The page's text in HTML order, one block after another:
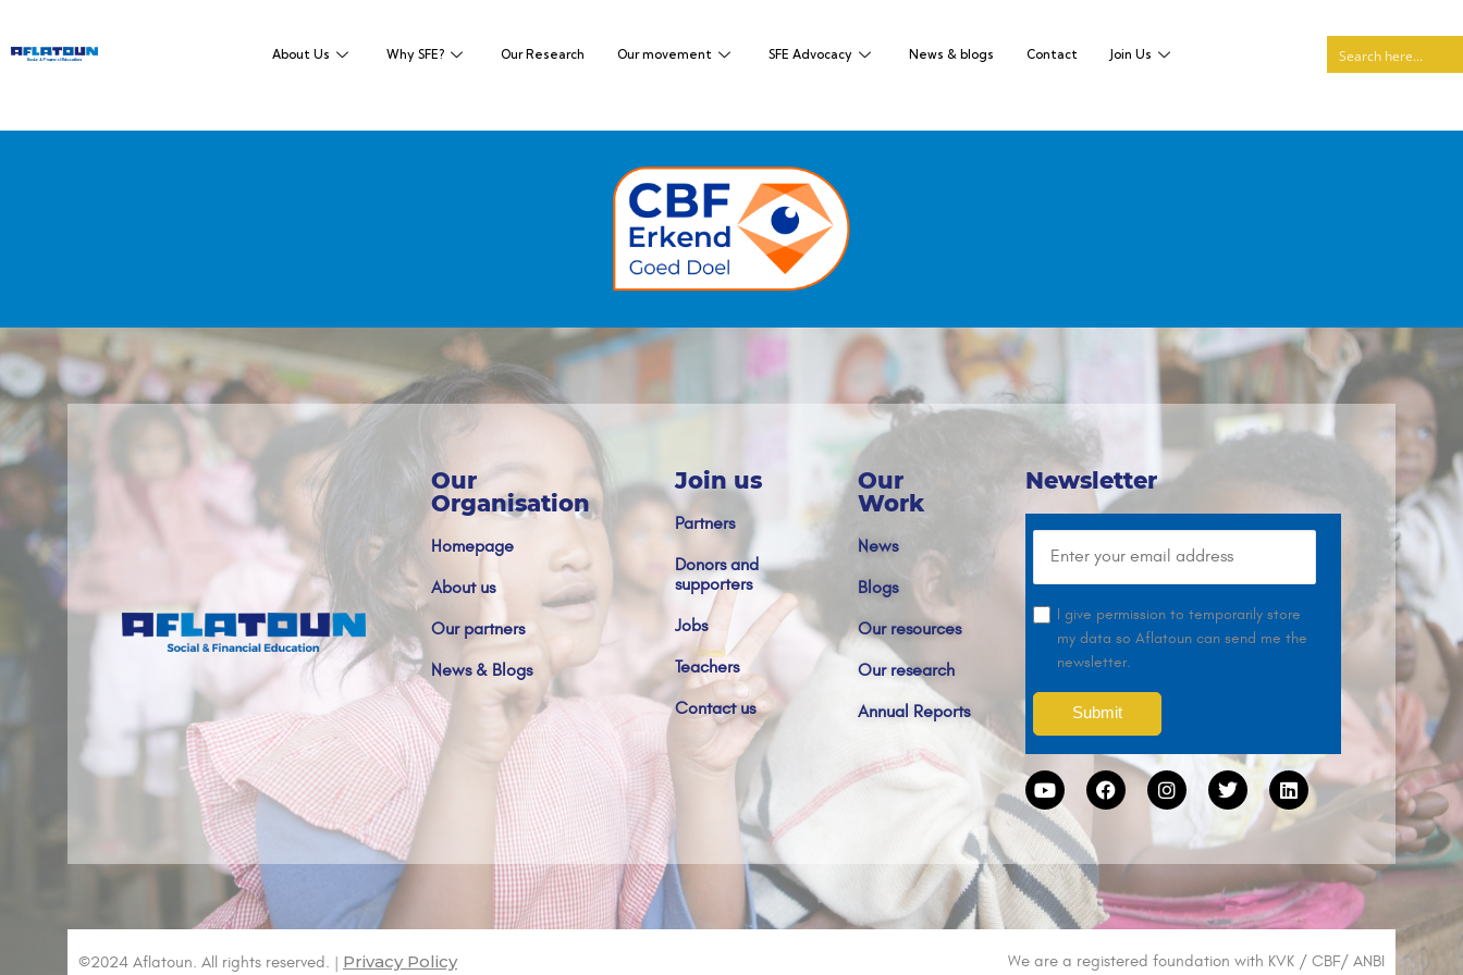
About Us Why SFE? Our Research Our movement SFE Advocacy News & blogs Contact Join Us
Our
Organisation
Homepage
About us
Our partners
News & Blogs
Join us
Partners
Donors and
supporters
Jobs
Teachers
Contact us
Our
Work
News
Blogs
Our resources
Our research
Annual Reports
Newsletter
I give permission to temporarily store
my data so Aflatoun can send me the
newsletter.
©2024 Aflatoun. All rights reserved. | Privacy Policy We are a registered foundation with KVK / CBF/ ANBI